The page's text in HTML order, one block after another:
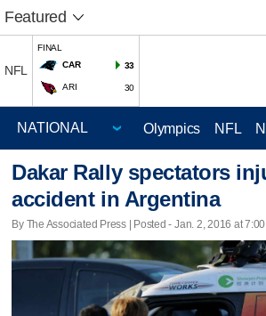
Featured
NFL
FINAL
CAR
33
ARI 30
Olympics NFL
Dakar Rally spectators
accident in Argentina
By The Associated Press | Posted - Jan. 2, 2016 at 7:00